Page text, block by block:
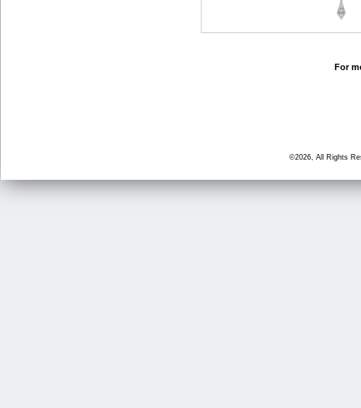
For
©2026, All Rights